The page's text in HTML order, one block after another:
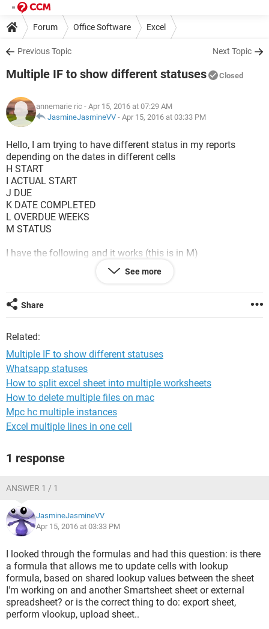
Forum Office Software Excel
Previous Topic Next Topic
Multiple IF to show different statuses Closed
annemarie ric - Apr 15, 2016 at 07:29 AM
JasmineJasmineVV - Apr 15, 2016 at 03:33 PM
Hello, I am trying to have different status in my reports
depending on the dates in different cells
H START
I ACTUAL START
J DUE
K DATE COMPLETED
L OVERDUE WEEKS
M STATUS
I have the following and it works (this is in M)
=IF(K3="",IF(L3>0.15,"Overdue","Open"),IF(L3>0.15,"Closed
Closed Late
Open
I want to add to M if there is a date in I (actual strat) to show
"In Progress" if the start date is the week to show "start this
week" and if the due this week to show "due this week" But i
am not sure what add
Annemarie
See more
Share
Related:
Multiple IF to show different statuses
Whatsapp statuses
How to split excel sheet into multiple worksheets
How to delete multiple files on mac
Mpc hc multiple instances
Excel multiple lines in one cell
1 response
ANSWER 1 / 1
JasmineJasmineVV
Apr 15, 2016 at 03:33 PM
I looked through the formulas and had this question: is there
a formula that allows me to update cells with lookup
formula, based on shared lookup values between the sheet
I'm working on and another Smartsheet sheet or external
spreadsheet? or is the correct thing to do: export sheet,
perform vlookup, upload sheet..